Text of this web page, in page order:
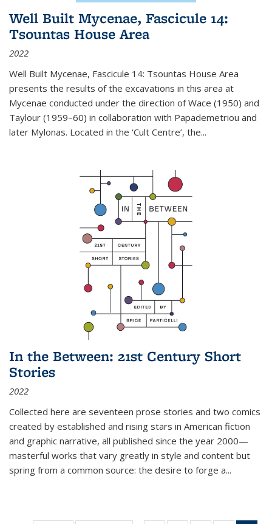
Well Built Mycenae, Fascicule 14:
Tsountas House Area
2022
Well Built Mycenae, Fascicule 14: Tsountas House Area
presents the results of the excavations in this area at
Mycenae conducted under the direction of Wace (1950) and
Taylour (1959–60) in collaboration with Papademetriou and
later Mylonas. Located in the ‘Cult Centre’, the...
In the Between: 21st Century Short
Stories
2022
Collected here are seventeen prose stories and two comics
created by established and rising stars in American fiction
and graphic narrative, all published since the year 2000—
masterful works that vary greatly in style and content but
spring from a common source: the desire to forge a...